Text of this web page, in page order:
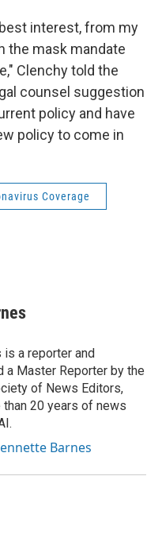
interest, from my
the mask mandate
Clenchy told the
counsel suggestion
policy and have
policy to come in
Coverage
a reporter and
a Master Reporter by the
of News Editors,
20 years of news
Barnes